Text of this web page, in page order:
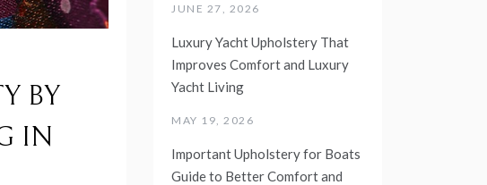
BY
IN
JUNE 27, 2026
Luxury Yacht Upholstery That
Improves Comfort and Luxury
Yacht Living
MAY 19, 2026
Important Upholstery for Boats
Guide to Better Comfort and